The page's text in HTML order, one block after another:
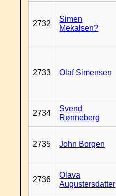
2732
Simen
Mekalsen?
2733 Olaf Simensen
2734
Svend
Rønneberg
2735 John Borgen
2736
Olava
Augustersdatter